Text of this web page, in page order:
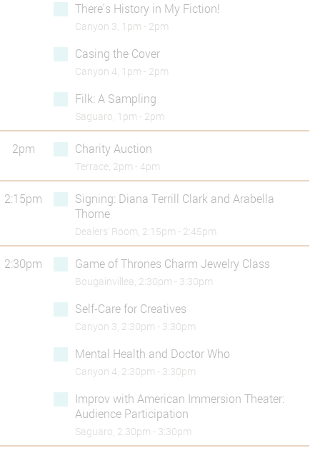
There's History in My Fiction!
Canyon 3, 1pm - 2pm
Casing the Cover
Canyon 4, 1pm - 2pm
Filk: A Sampling
Saguaro, 1pm - 2pm
2pm Charity Auction
Terrace, 2pm - 4pm
2:15pm
Signing: Diana Terrill Clark and Arabella
Thorne
Dealers’ Room, 2:15pm - 2:45pm
2:30pm Game of Thrones Charm Jewelry Class
Bougainvillea, 2:30pm - 3:30pm
Self-Care for Creatives
Canyon 3, 2:30pm - 3:30pm
Mental Health and Doctor Who
Canyon 4, 2:30pm - 3:30pm
Improv with American Immersion Theater:
Audience Participation
Saguaro, 2:30pm - 3:30pm